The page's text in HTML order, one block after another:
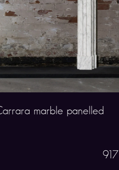
marble panelled
917